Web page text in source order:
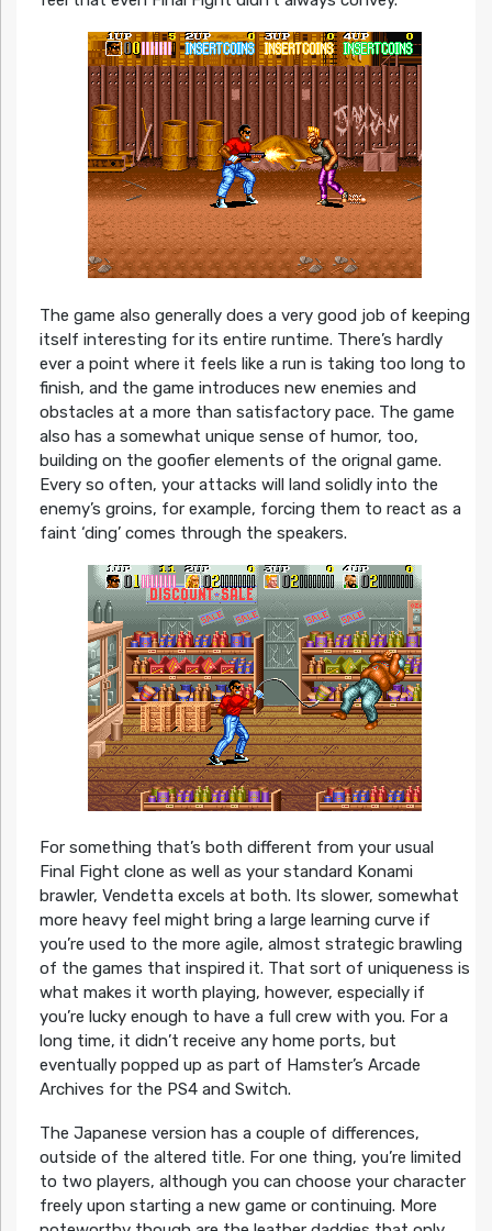
The game also generally does a very good job of keeping
itself interesting for its entire runtime. There’s hardly
ever a point where it feels like a run is taking too long to
finish, and the game introduces new enemies and
obstacles at a more than satisfactory pace. The game
also has a somewhat unique sense of humor, too,
building on the goofier elements of the orignal game.
Every so often, your attacks will land solidly into the
enemy’s groins, for example, forcing them to react as a
faint ‘ding’ comes through the speakers.
For something that’s both different from your usual
Final Fight clone as well as your standard Konami
brawler, Vendetta excels at both. Its slower, somewhat
more heavy feel might bring a large learning curve if
you’re used to the more agile, almost strategic brawling
of the games that inspired it. That sort of uniqueness is
what makes it worth playing, however, especially if
you’re lucky enough to have a full crew with you. For a
long time, it didn’t receive any home ports, but
eventually popped up as part of Hamster’s Arcade
Archives for the PS4 and Switch.
The Japanese version has a couple of differences,
outside of the altered title. For one thing, you’re limited
to two players, although you can choose your character
freely upon starting a new game or continuing. More